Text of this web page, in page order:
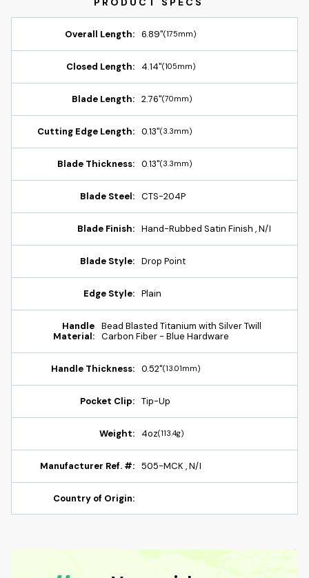
Overall Length: 6.89"(175mm)
Closed Length: 4.14"(105mm)
Blade Length: 2.76"(70mm)
Cutting Edge Length: 0.13"(3.3mm)
Blade Thickness: 0.13"(3.3mm)
Blade Steel: CTS-204P
Blade Finish: Hand-Rubbed Satin Finish , N/I
Blade Style: Drop Point
Edge Style: Plain
Handle
Material:
Bead Blasted Titanium with Silver Twill
Carbon Fiber - Blue Hardware
Handle Thickness: 0.52"(13.01mm)
Pocket Clip: Tip-Up
Weight: 4oz(113.4g)
Manufacturer Ref. #: 505-MCK , N/I
Country of Origin: